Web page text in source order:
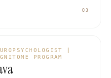
03
|
PROGRAM